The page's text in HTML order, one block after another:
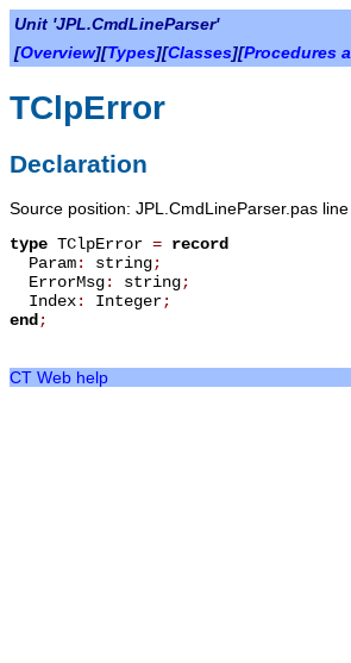
Unit 'JPL.CmdLineParser'
[Overview][Types][Classes][Procedures
TClpError
Declaration
Source position: JPL.CmdLineParser.pas
type TClpError = record
Param: string;
ErrorMsg: string;
Index: Integer;
end ;
CT Web help